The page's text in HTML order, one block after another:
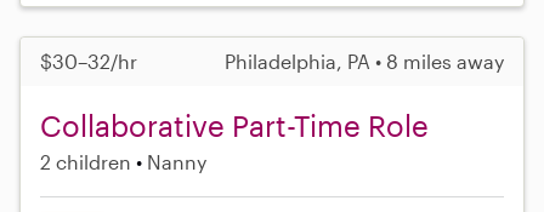
$30–32/hr Philadelphia, PA • 8 miles away
Collaborative Part-Time Role
2 children Nanny